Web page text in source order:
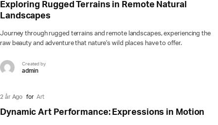
Exploring Rugged Terrains in Remote Natural
Landscapes
Journey through rugged terrains and remote landscapes, experiencing the
raw beauty and adventure that nature's wild places have to offer.
Created by
admin
2 år Ago for Art
Dynamic Art Performance: Expressions in Motion